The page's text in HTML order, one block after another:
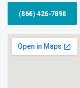
(866) 426-7898